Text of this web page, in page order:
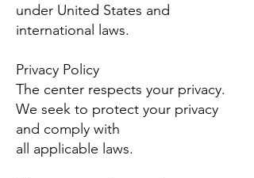
under United States and
international laws.
Privacy Policy
The center respects your privacy.
We seek to protect your privacy
and comply with
all applicable laws.